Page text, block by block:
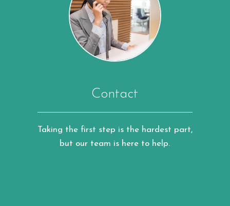
Contact
Taking the first step is the hardest part,
but our team is here to help.